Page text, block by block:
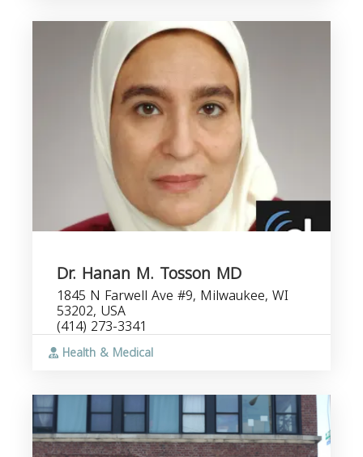
Dr. Hanan M. Tosson MD
1845 N Farwell Ave #9, Milwaukee, WI
53202, USA
(414) 273-3341
Health & Medical